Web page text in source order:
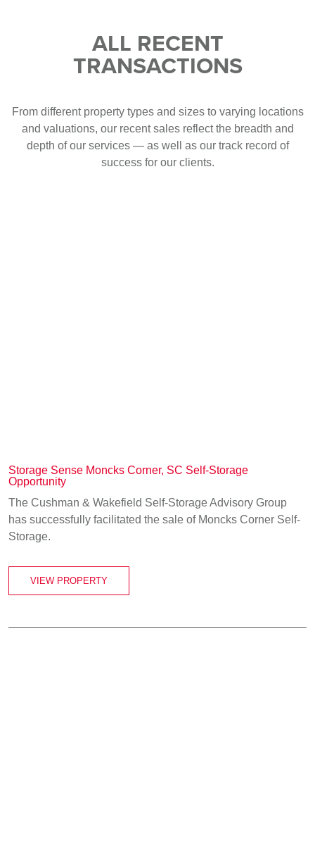
ALL RECENT
TRANSACTIONS
From different property types and sizes to varying locations
and valuations, our recent sales reflect the breadth and
depth of our services — as well as our track record of
success for our clients.
Storage Sense Moncks Corner, SC Self-Storage
Opportunity
The Cushman & Wakefield Self-Storage Advisory Group
has successfully facilitated the sale of Moncks Corner Self-
Storage.
VIEW PROPERTY